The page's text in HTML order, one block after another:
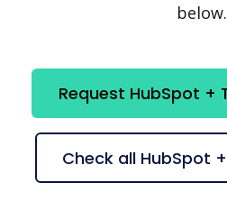
below.